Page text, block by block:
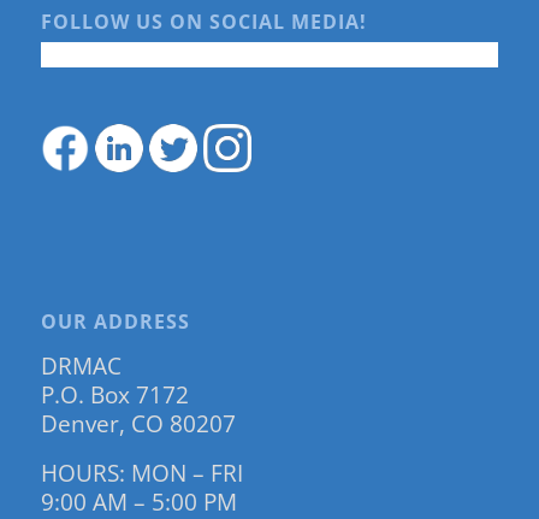
FOLLOW US ON SOCIAL MEDIA!
OUR ADDRESS
DRMAC
P.O. Box 7172
Denver, CO 80207
HOURS: MON – FRI
9:00 AM – 5:00 PM